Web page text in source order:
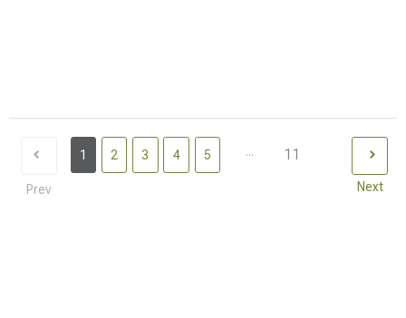
Prev
1 2 3 4 5 ... 11
Next